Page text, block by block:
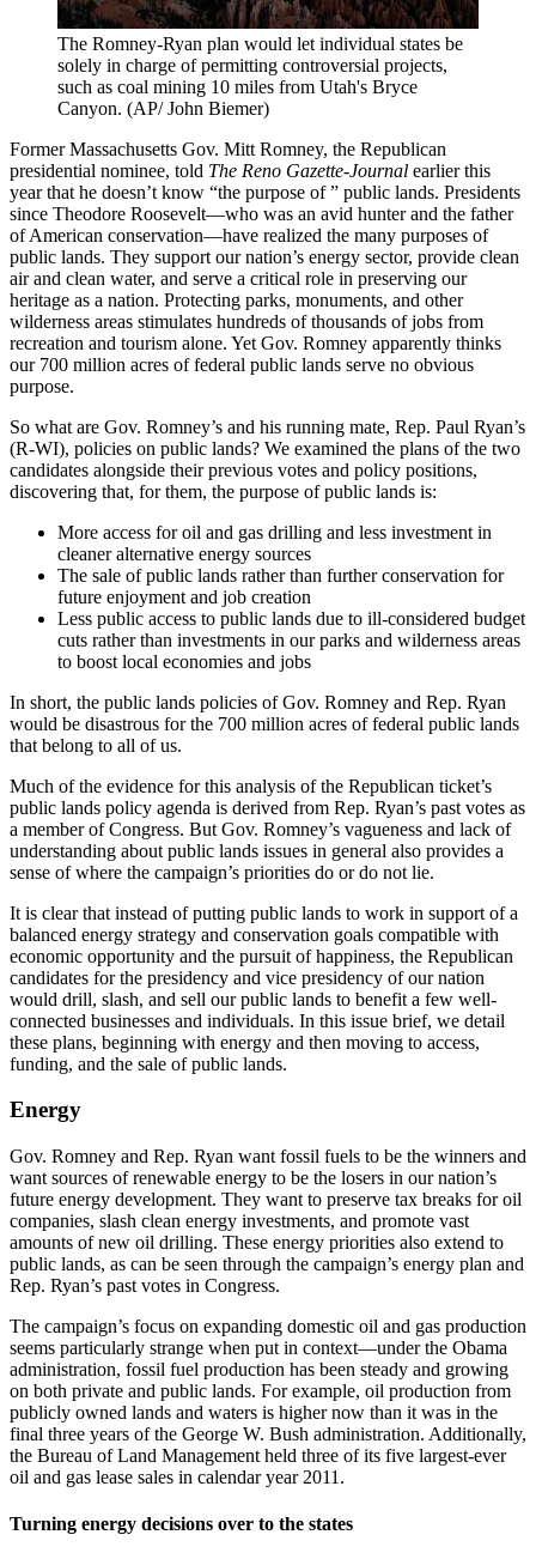
The Romney-Ryan plan would let individual states be
solely in charge of permitting controversial projects,
such as coal mining 10 miles from Utah's Bryce
Canyon. (AP/ John Biemer)
Former Massachusetts Gov. Mitt Romney, the Republican
presidential nominee, told The Reno Gazette-Journal earlier this
year that he doesn’t know “the purpose of ” public lands. Presidents
since Theodore Roosevelt—who was an avid hunter and the father
of American conservation—have realized the many purposes of
public lands. They support our nation’s energy sector, provide clean
air and clean water, and serve a critical role in preserving our
heritage as a nation. Protecting parks, monuments, and other
wilderness areas stimulates hundreds of thousands of jobs from
recreation and tourism alone. Yet Gov. Romney apparently thinks
our 700 million acres of federal public lands serve no obvious
purpose.
So what are Gov. Romney’s and his running mate, Rep. Paul Ryan’s
(R-WI), policies on public lands? We examined the plans of the two
candidates alongside their previous votes and policy positions,
discovering that, for them, the purpose of public lands is:
More access for oil and gas drilling and less investment in
cleaner alternative energy sources
The sale of public lands rather than further conservation for
future enjoyment and job creation
Less public access to public lands due to ill-considered budget
cuts rather than investments in our parks and wilderness areas
to boost local economies and jobs
In short, the public lands policies of Gov. Romney and Rep. Ryan
would be disastrous for the 700 million acres of federal public lands
that belong to all of us.
Much of the evidence for this analysis of the Republican ticket’s
public lands policy agenda is derived from Rep. Ryan’s past votes as
a member of Congress. But Gov. Romney’s vagueness and lack of
understanding about public lands issues in general also provides a
sense of where the campaign’s priorities do or do not lie.
It is clear that instead of putting public lands to work in support of a
balanced energy strategy and conservation goals compatible with
economic opportunity and the pursuit of happiness, the Republican
candidates for the presidency and vice presidency of our nation
would drill, slash, and sell our public lands to benefit a few well-
connected businesses and individuals. In this issue brief, we detail
these plans, beginning with energy and then moving to access,
funding, and the sale of public lands.
Energy
Gov. Romney and Rep. Ryan want fossil fuels to be the winners and
want sources of renewable energy to be the losers in our nation’s
future energy development. They want to preserve tax breaks for oil
companies, slash clean energy investments, and promote vast
amounts of new oil drilling. These energy priorities also extend to
public lands, as can be seen through the campaign’s energy plan and
Rep. Ryan’s past votes in Congress.
The campaign’s focus on expanding domestic oil and gas production
seems particularly strange when put in context—under the Obama
administration, fossil fuel production has been steady and growing
on both private and public lands. For example, oil production from
publicly owned lands and waters is higher now than it was in the
final three years of the George W. Bush administration. Additionally,
the Bureau of Land Management held three of its five largest-ever
oil and gas lease sales in calendar year 2011.
Turning energy decisions over to the states